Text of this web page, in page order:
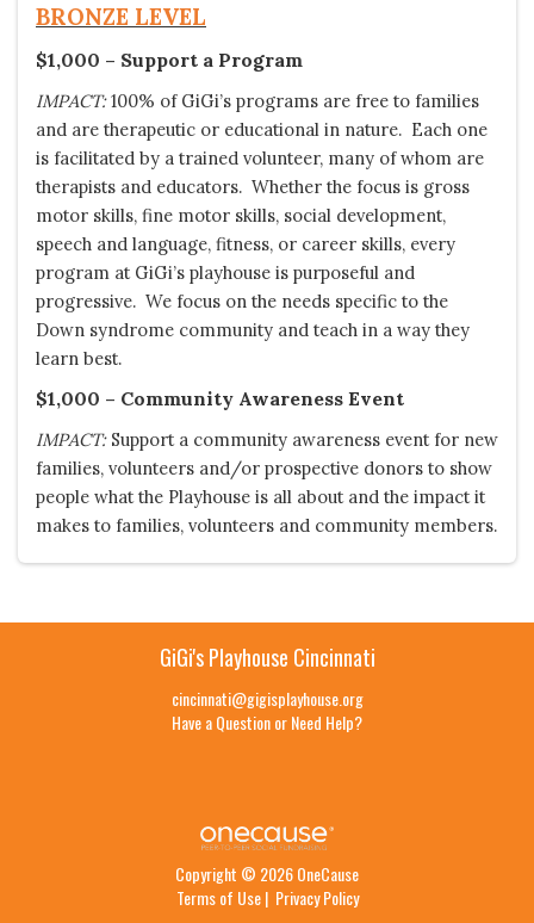
BRONZE LEVEL
$1,000 – Support a Program
IMPACT:100% of GiGi’s programs are free to families
and are therapeutic or educational in nature. Each one
is facilitated by a trained volunteer, many of whom are
therapists and educators. Whether the focus is gross
motor skills, fine motor skills, social development,
speech and language, fitness, or career skills, every
program at GiGi’s playhouse is purposeful and
progressive. We focus on the needs specific to the
Down syndrome community and teach in a way they
learn best.
$1,000 – Community Awareness Event
IMPACT:Support a community awareness event for new
families, volunteers and/or prospective donors to show
people what the Playhouse is all about and the impact it
makes to families, volunteers and community members.
GiGi's Playhouse Cincinnati
cincinnati@gigisplayhouse.org
Have a Question or Need Help?
Copyright © 2026 OneCause
Terms of Use| Privacy Policy